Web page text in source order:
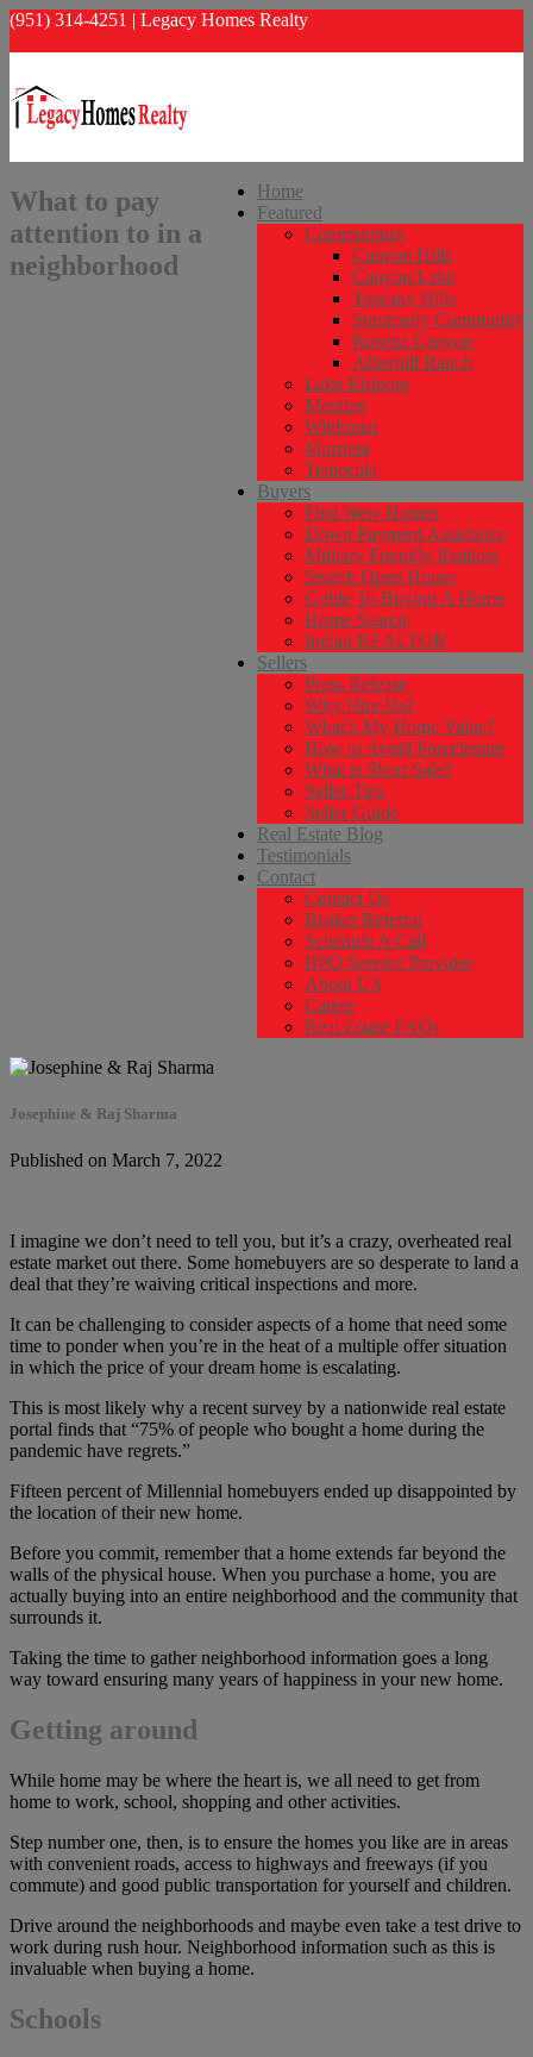
(951) 314-4251 | Legacy Homes Realty
Home
Featured
Communities
Canyon Hills
Canyon Lake
Tuscany Hills
Summerly Community
Rosetta Canyon
Alberhill Ranch
Lake Elsinore
Menifee
Wildomar
Murrieta
Temecula
Buyers
Find New Homes
Down Payment Assistance
Military Friendly Realtors
Search Open House
Guide To Buying A Home
Home Search
Indian REALTOR
Sellers
Press Release
Why Hire Us?
What’s My Home Value?
How to Avoid Foreclosure
What is Short Sale?
Seller Tips
Seller Guide
Real Estate Blog
Testimonials
Contact
Contact Us
Broker Referral
Schedule A Call
BPO Service Provider
About US
Career
Real Estate FAQs
What to pay
attention to in a
neighborhood
Josephine & Raj Sharma
Published on March 7, 2022
I imagine we don’t need to tell you, but it’s a crazy, overheated real
estate market out there. Some homebuyers are so desperate to land a
deal that they’re waiving critical inspections and more.
It can be challenging to consider aspects of a home that need some
time to ponder when you’re in the heat of a multiple offer situation
in which the price of your dream home is escalating.
This is most likely why a recent survey by a nationwide real estate
portal finds that “75% of people who bought a home during the
pandemic have regrets.”
Fifteen percent of Millennial homebuyers ended up disappointed by
the location of their new home.
Before you commit, remember that a home extends far beyond the
walls of the physical house. When you purchase a home, you are
actually buying into an entire neighborhood and the community that
surrounds it.
Taking the time to gather neighborhood information goes a long
way toward ensuring many years of happiness in your new home.
Getting around
While home may be where the heart is, we all need to get from
home to work, school, shopping and other activities.
Step number one, then, is to ensure the homes you like are in areas
with convenient roads, access to highways and freeways (if you
commute) and good public transportation for yourself and children.
Drive around the neighborhoods and maybe even take a test drive to
work during rush hour. Neighborhood information such as this is
invaluable when buying a home.
Schools